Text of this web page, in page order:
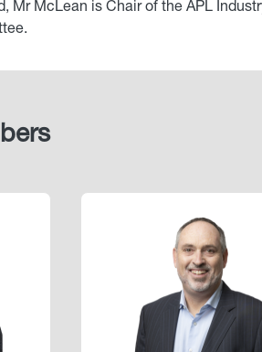
Mr McLean is Chair of the APL